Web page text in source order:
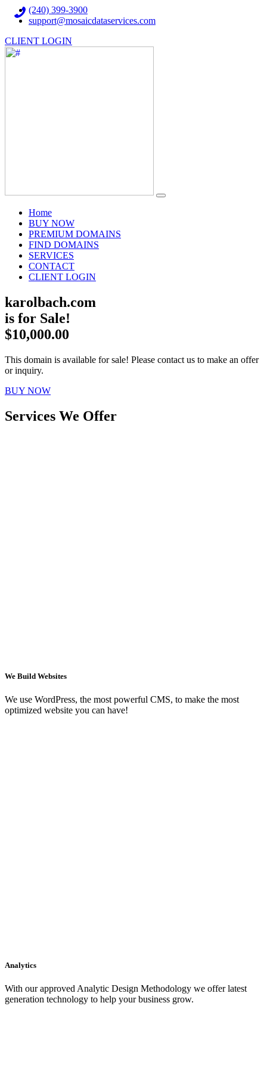
(240) 399-3900
support@mosaicdataservices.com
CLIENT LOGIN
Home(current)
BUY NOW
PREMIUM DOMAINS
FIND DOMAINS
SERVICES
CONTACT
CLIENT LOGIN
karolbach.com
is for Sale!
$10,000.00
This domain is available for sale! Please contact us to make an offer
or inquiry.
BUY NOW
Services We Offer
We Build Websites
We use WordPress, the most powerful CMS, to make the most
optimized website you can have!
Analytics
With our approved Analytic Design Methodology we offer latest
generation technology to help your business grow.